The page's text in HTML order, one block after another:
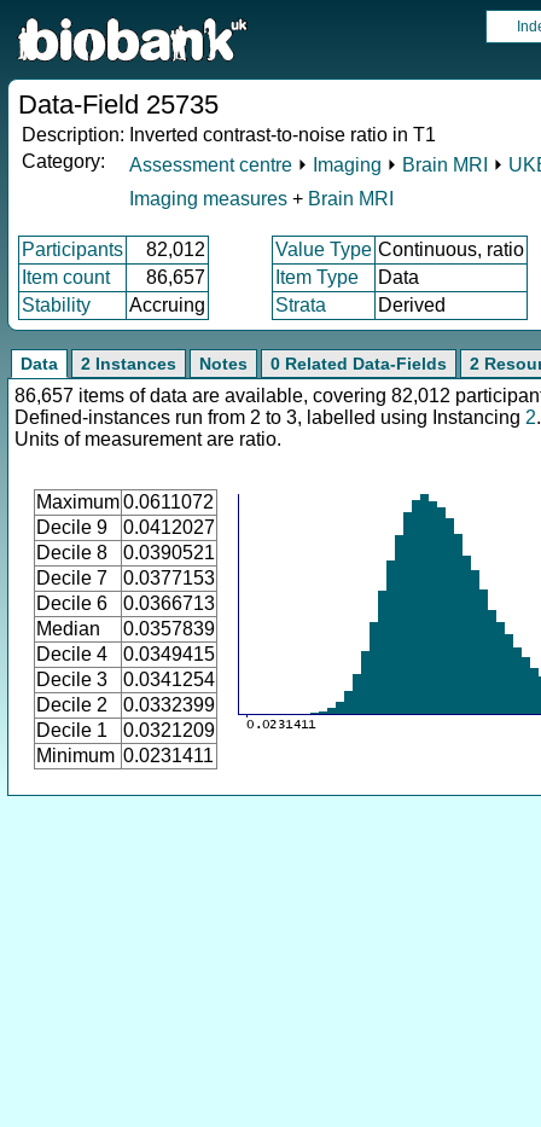
Data-Field 25735
Description: Inverted contrast-to-noise ratio in T1
Category:
Assessment centre ⏵ Imaging ⏵ Brain MRI ⏵
Imaging measures + Brain MRI
Participants 82,012 Value Type Continuous, ratio
Item count
86,657 Item Type
Data
Stability
Accruing Strata Derived
Data 2 Instances Notes 0 Related Data-Fields 2
86,657 items of data are available, covering 82,012
Defined-instances run from 2 to 3, labelled using Instancing 2.
Units of measurement are ratio.
Maximum0.0611072
Decile 9
0.0412027
Decile 8
0.0390521
Decile 7
0.0377153
Decile 6
0.0366713
Median
0.0357839
Decile 4
0.0349415
Decile 3
0.0341254
Decile 2
0.0332399
Decile 1
0.0321209
Minimum 0.0231411